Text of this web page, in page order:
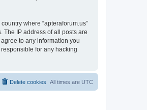
where “apteraforum.us”
IP address of all posts are
to any information you
for any hacking
All times are UTC
Delete cookies